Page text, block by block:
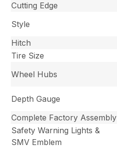
Cutting Edge
Style
Hitch
Tire Size
Wheel Hubs
Depth Gauge
Complete Factory Assembly
Safety Warning Lights &
SMV Emblem